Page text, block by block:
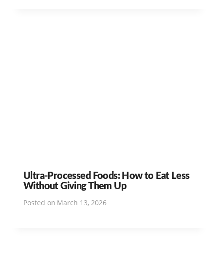
Ultra-Processed Foods: How to Eat Less
Without Giving Them Up
Posted on March 13, 2026